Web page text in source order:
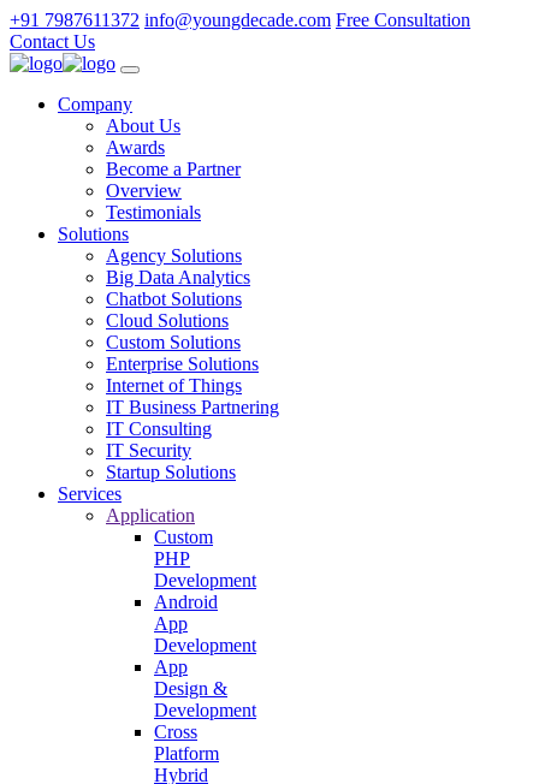
+91 7987611372 info@youngdecade.com Free Consultation
Contact Us
Company
About Us
Awards
Become a Partner
Overview
Testimonials
Solutions
Agency Solutions
Big Data Analytics
Chatbot Solutions
Cloud Solutions
Custom Solutions
Enterprise Solutions
Internet of Things
IT Business Partnering
IT Consulting
IT Security
Startup Solutions
Services
Application
Custom
PHP
Development
Android
App
Development
App
Design &
Development
Cross
Platform
Hybrid